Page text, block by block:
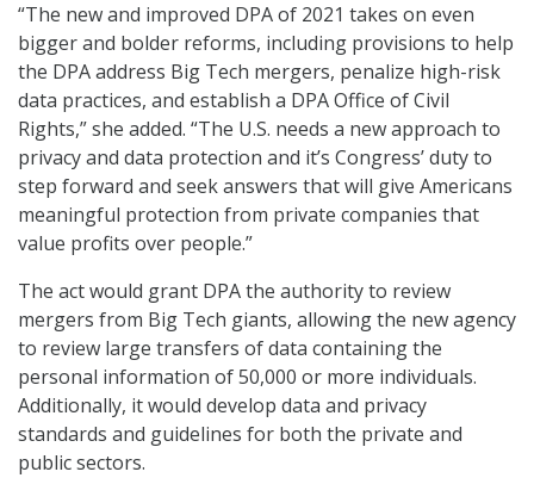
“The new and improved DPA of 2021 takes on even
bigger and bolder reforms, including provisions to help
the DPA address Big Tech mergers, penalize high-risk
data practices, and establish a DPA Office of Civil
Rights,” she added. “The U.S. needs a new approach to
privacy and data protection and it’s Congress’ duty to
step forward and seek answers that will give Americans
meaningful protection from private companies that
value profits over people.”
The act would grant DPA the authority to review
mergers from Big Tech giants, allowing the new agency
to review large transfers of data containing the
personal information of 50,000 or more individuals.
Additionally, it would develop data and privacy
standards and guidelines for both the private and
public sectors.